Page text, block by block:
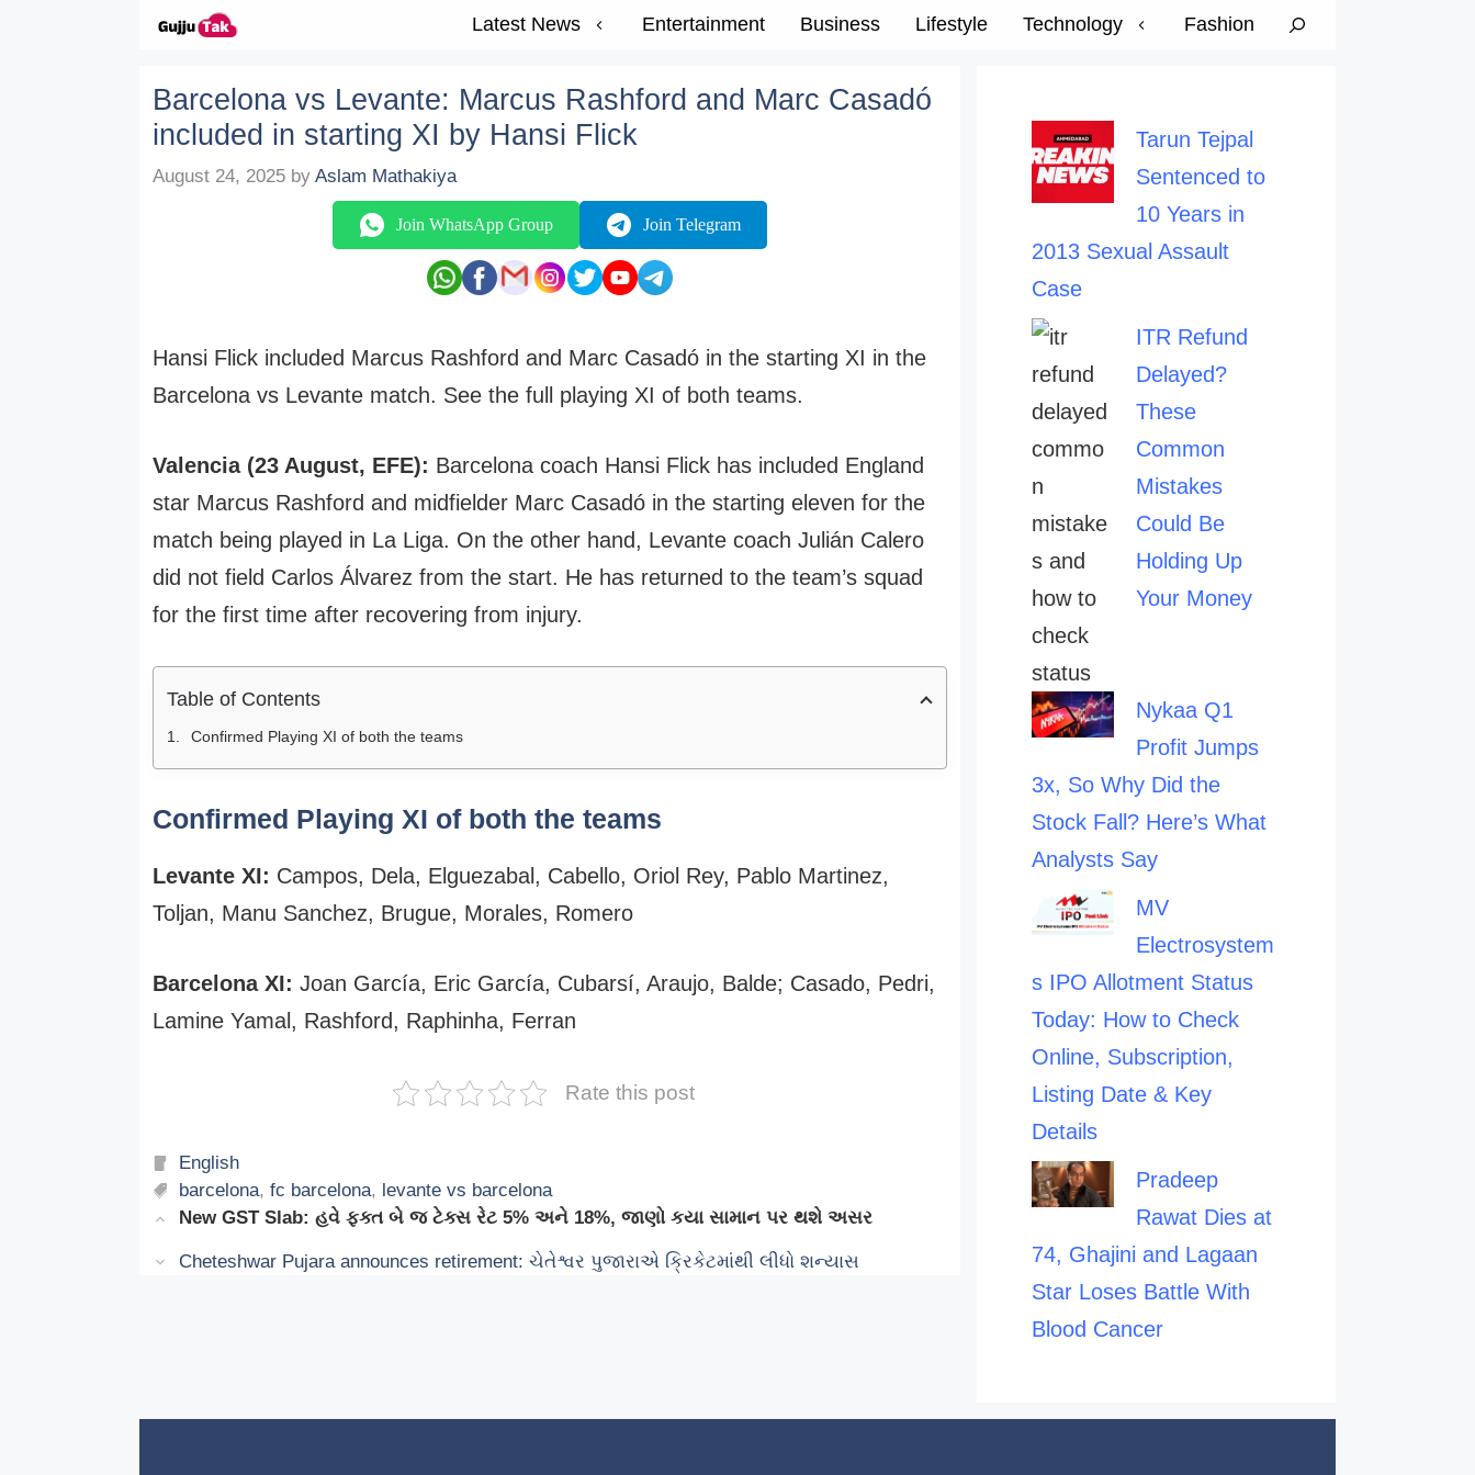
Latest News Entertainment Business Lifestyle Technology Fashion
Barcelona vs Levante: Marcus Rashford and Marc Casadó
included in starting XI by Hansi Flick
August 24, 2025 by Aslam Mathakiya
Join WhatsApp Group Join Telegram
Hansi Flick included Marcus Rashford and Marc Casadó in the starting XI in the
Barcelona vs Levante match. See the full playing XI of both teams.
Valencia (23 August, EFE): Barcelona coach Hansi Flick has included England
star Marcus Rashford and midfielder Marc Casadó in the starting eleven for the
match being played in La Liga. On the other hand, Levante coach Julián Calero
did not field Carlos Álvarez from the start. He has returned to the team’s squad
for the first time after recovering from injury.
Table of Contents
Confirmed Playing XI of both the teams
Confirmed Playing XI of both the teams
Levante XI: Campos, Dela, Elguezabal, Cabello, Oriol Rey, Pablo Martinez,
Toljan, Manu Sanchez, Brugue, Morales, Romero
Barcelona XI: Joan García, Eric García, Cubarsí, Araujo, Balde; Casado, Pedri,
Lamine Yamal, Rashford, Raphinha, Ferran
Rate this post
Categories
English
Tags
barcelona,fc barcelona, levante vs barcelona
New GST Slab: હવે ફક્ત બે જ ટેક્સ રેટ 5% અને 18%, જાણો કયા સામાન પર થશે અસર
Cheteshwar Pujara announces retirement: ચેતેશ્વર પુજારાએ ક્રિકેટમાંથી લીધો શન્યાસ
Tarun Tejpal
Sentenced to
10 Years in
2013 Sexual Assault
Case
ITR Refund
Delayed?
These
Common
Mistakes
Could Be
Holding Up
Your Money
Nykaa Q1
Profit Jumps
3x, So Why Did the
Stock Fall? Here’s What
Analysts Say
MV
Electrosystem
s IPO Allotment Status
Today: How to Check
Online, Subscription,
Listing Date & Key
Details
Pradeep
Rawat Dies at
74, Ghajini and Lagaan
Star Loses Battle With
Blood Cancer